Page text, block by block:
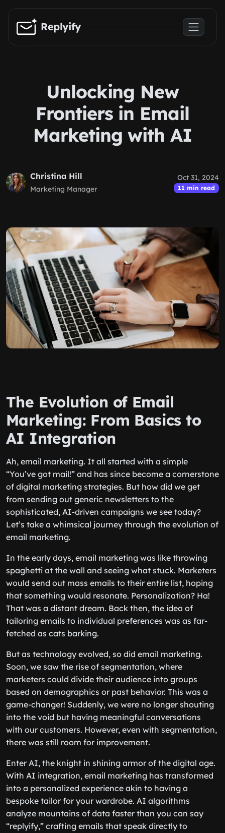
Skip to main content
Replyify
Unlocking New
Frontiers in Email
Marketing with AI
Christina Hill
Marketing Manager
Oct 31, 2024
11 min read
The Evolution of Email
Marketing: From Basics to
AI Integration
Ah, email marketing. It all started with a simple
“You’ve got mail!” and has since become a cornerstone
of digital marketing strategies. But how did we get
from sending out generic newsletters to the
sophisticated, AI-driven campaigns we see today?
Let’s take a whimsical journey through the evolution of
email marketing.
In the early days, email marketing was like throwing
spaghetti at the wall and seeing what stuck. Marketers
would send out mass emails to their entire list, hoping
that something would resonate. Personalization? Ha!
That was a distant dream. Back then, the idea of
tailoring emails to individual preferences was as far-
fetched as cats barking.
But as technology evolved, so did email marketing.
Soon, we saw the rise of segmentation, where
marketers could divide their audience into groups
based on demographics or past behavior. This was a
game-changer! Suddenly, we were no longer shouting
into the void but having meaningful conversations
with our customers. However, even with segmentation,
there was still room for improvement.
Enter AI, the knight in shining armor of the digital age.
With AI integration, email marketing has transformed
into a personalized experience akin to having a
bespoke tailor for your wardrobe. AI algorithms
analyze mountains of data faster than you can say
“replyify,” crafting emails that speak directly to